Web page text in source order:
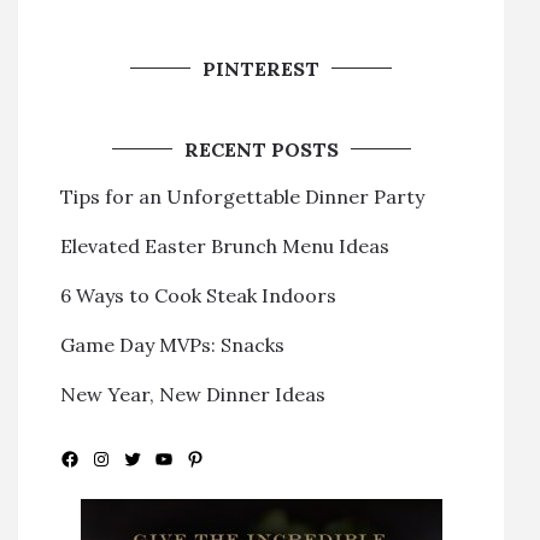
PINTEREST
RECENT POSTS
Tips for an Unforgettable Dinner Party
Elevated Easter Brunch Menu Ideas
6 Ways to Cook Steak Indoors
Game Day MVPs: Snacks
New Year, New Dinner Ideas
Facebook
Instagram
Twitter
YouTubePinterest